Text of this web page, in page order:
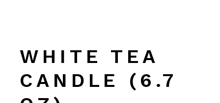
WHITE TEA
CANDLE (6.7